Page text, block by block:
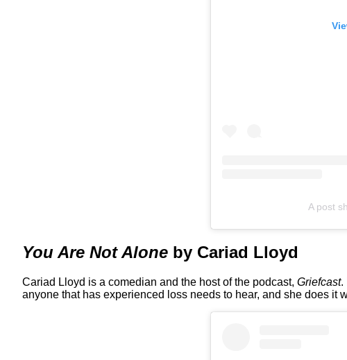
A post
You Are Not Alone by Cariad Lloyd
Cariad Lloyd is a comedian and the host of the podcast, Griefcast.
anyone that has experienced loss needs to hear, and she does it